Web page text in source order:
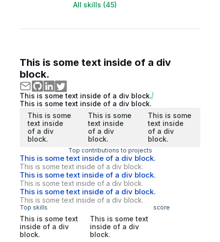
All skills (45)
This is some text inside of a div
block.
This is some text inside of a div block.
This is some text inside of a div block.
This is some
text inside
of a div
block.
This is some
text inside
of a div
block.
This is some
text inside
of a div
block.
Top contributions to projects
This is some text inside of a div block.
This is some text inside of a div block.
This is some text inside of a div block.
This is some text inside of a div block.
This is some text inside of a div block.
This is some text inside of a div block.
Top skills score
This is some text
inside of a div
block.
This is some text
inside of a div
block.